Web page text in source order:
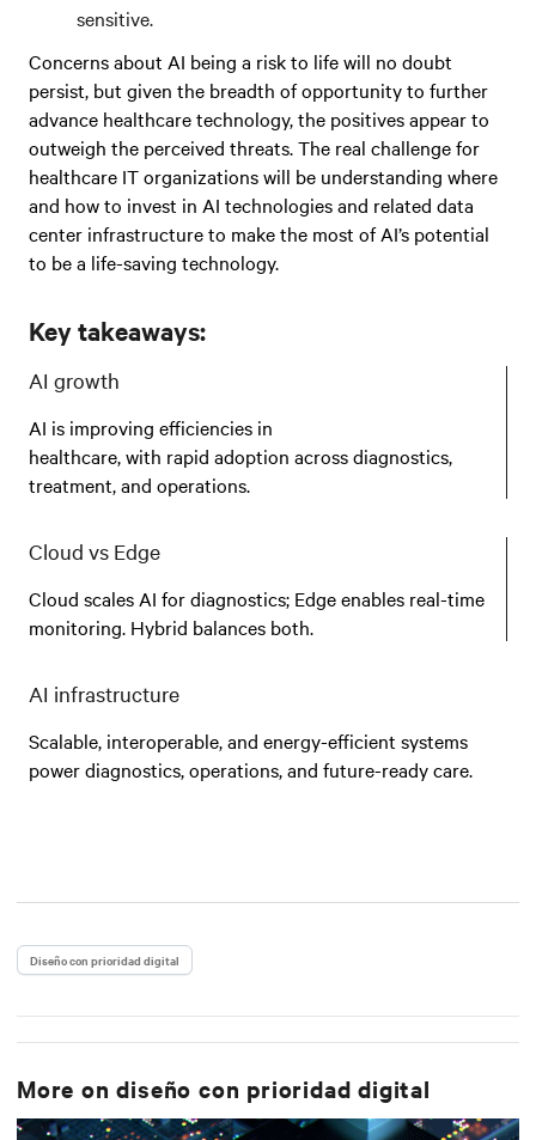
sensitive.
Concerns about AI being a risk to life will no doubt
persist, but given the breadth of opportunity to further
advance healthcare technology, the positives appear to
outweigh the perceived threats. The real challenge for
healthcare IT organizations will be understanding where
and how to invest in AI technologies and related data
center infrastructure to make the most of AI’s potential
to be a life-saving technology.
Key takeaways:
AI growth
AI is improving efficiencies in
healthcare, with rapid adoption across diagnostics,
treatment, and operations.
Cloud vs Edge
Cloud scales AI for diagnostics; Edge enables real-time
monitoring. Hybrid balances both.
AI infrastructure
Scalable, interoperable, and energy-efficient systems
power diagnostics, operations, and future-ready care.
Diseño con prioridad digital
More ondiseño con prioridad digital